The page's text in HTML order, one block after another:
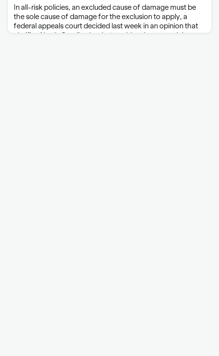
In all-risk policies, an excluded cause of damage must be
the sole cause of damage for the exclusion to apply, a
federal appeals court decided last week in an opinion that
clarifies North Carolina law but could make some claims …